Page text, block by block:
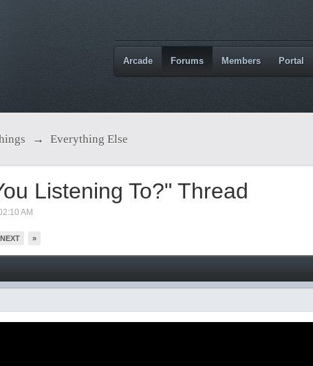
Arcade Forums Members Portal
→ Everything Else
Listening To?" Thread
AM
NEXT »